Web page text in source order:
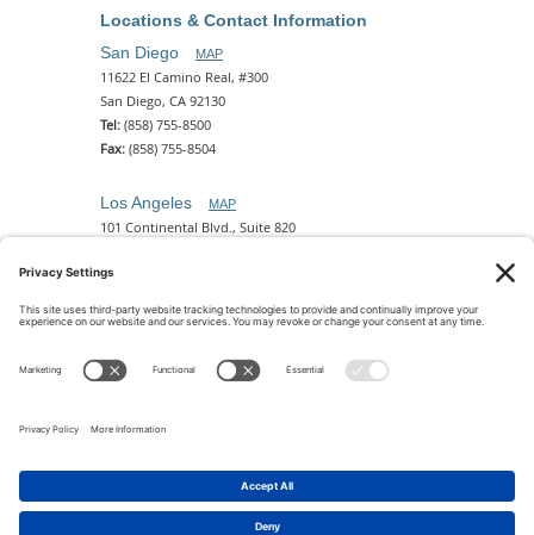
Locations & Contact Information
San Diego
MAP
11622 El Camino Real, #300
San Diego, CA 92130
Tel: (858) 755-8500
Fax: (858) 755-8504
Los Angeles MAP
101 Continental Blvd., Suite 820
Tel:
2 N. Central Ave, 18th Floor
Tel:(602) 329-4786
© 2026 Pettit Kohn Ingrassia Lutz & Dolin PC. All Rights